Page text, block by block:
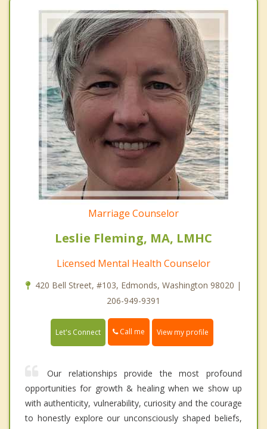
Marriage Counselor
Leslie Fleming, MA, LMHC
Licensed Mental Health Counselor
420 Bell Street, #103, Edmonds, Washington 98020 |
206-949-9391
Let's Connect Call me View my profile
Our relationships provide the most profound
opportunities for growth & healing when we show up
with authenticity, vulnerability, curiosity and the courage
to honestly explore our unconsciously shaped beliefs,